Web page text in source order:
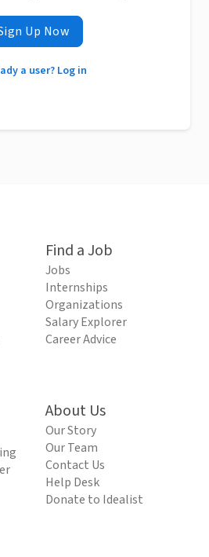
Up Now
a user? Log in
Find a Job
Jobs
Internships
Organizations
Salary Explorer
Career Advice
About Us
Our Story
Our Team
Contact Us
Help Desk
Donate to Idealist